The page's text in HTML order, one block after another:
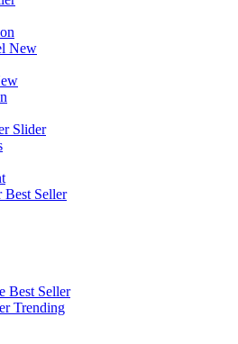
New
Slider
Best Seller
Best Seller
Trending